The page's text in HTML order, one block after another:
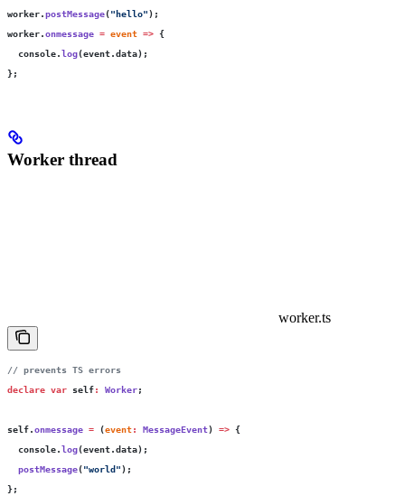
worker.postMessage("hello");
worker.onmessage = event => {
  console.
log(event.data);
};
Worker thread
worker.ts
// prevents TS errors
declare var self: Worker;
self.onmessage = (event: MessageEvent) => {
  console.
log(event.data);
  postMessage
("world");
};